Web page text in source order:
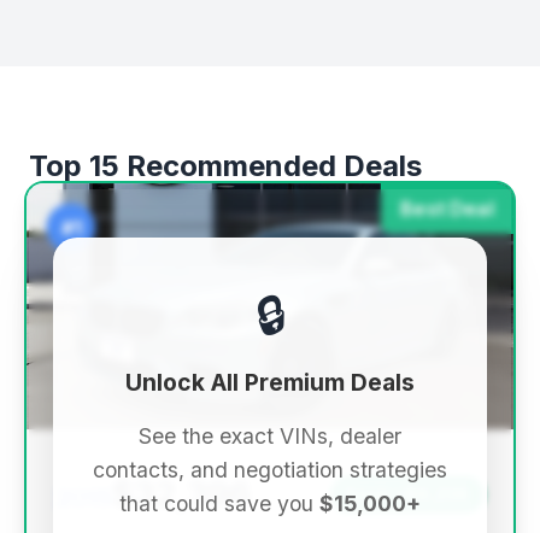
Top 15 Recommended Deals
Best Deal
#1
$32,396 Save ~$9,236
🔒
Unlock All Premium Deals
See the exact VINs, dealer
contacts, and negotiation strategies
that could save you $15,000+